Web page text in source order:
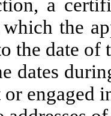
a
the
the date
during
or engaged